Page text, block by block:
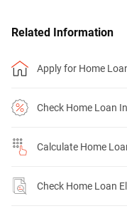
Related Information
Apply for Home
Check Home Loan
Calculate Home
Check Home Loan